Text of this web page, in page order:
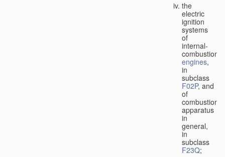
the
electric
ignition
systems
of
internal-
combustion
engines,
in
subclass
F02P, and
of
combustion
apparatus
in
general,
in
subclass
F23Q;